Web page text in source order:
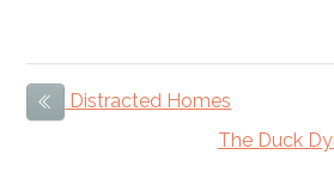
Previous Item
Distracted Homes
The Duck
When to Have Kids?